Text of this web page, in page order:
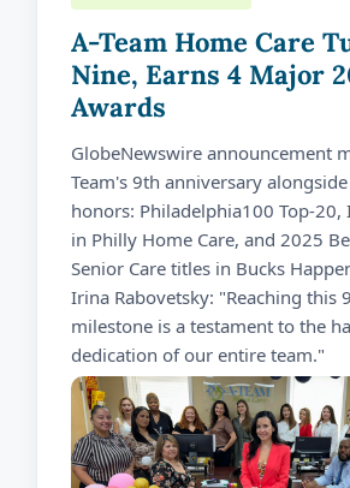
A-Team Home Care
Nine, Earns 4 Major
Awards
GlobeNewswire announcement
Team's 9th anniversary
honors: Philadelphia100 Top-
in Philly Home Care, and 2025
Senior Care titles in Bucks
Irina Rabovetsky: "Reaching this
milestone is a testament to the
dedication of our entire team."